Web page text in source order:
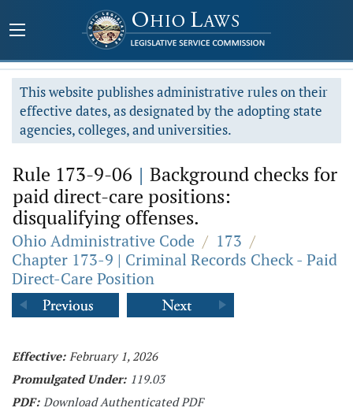
This website publishes administrative rules on their
effective dates, as designated by the adopting state
agencies, colleges, and universities.
Rule 173-9-06 | Background checks for
paid direct-care positions:
disqualifying offenses.
Ohio Administrative Code / 173 /
Chapter 173-9 | Criminal Records Check - Paid
Direct-Care Position
Effective: February 1, 2026
Promulgated Under: 119.03
PDF: Download Authenticated PDF